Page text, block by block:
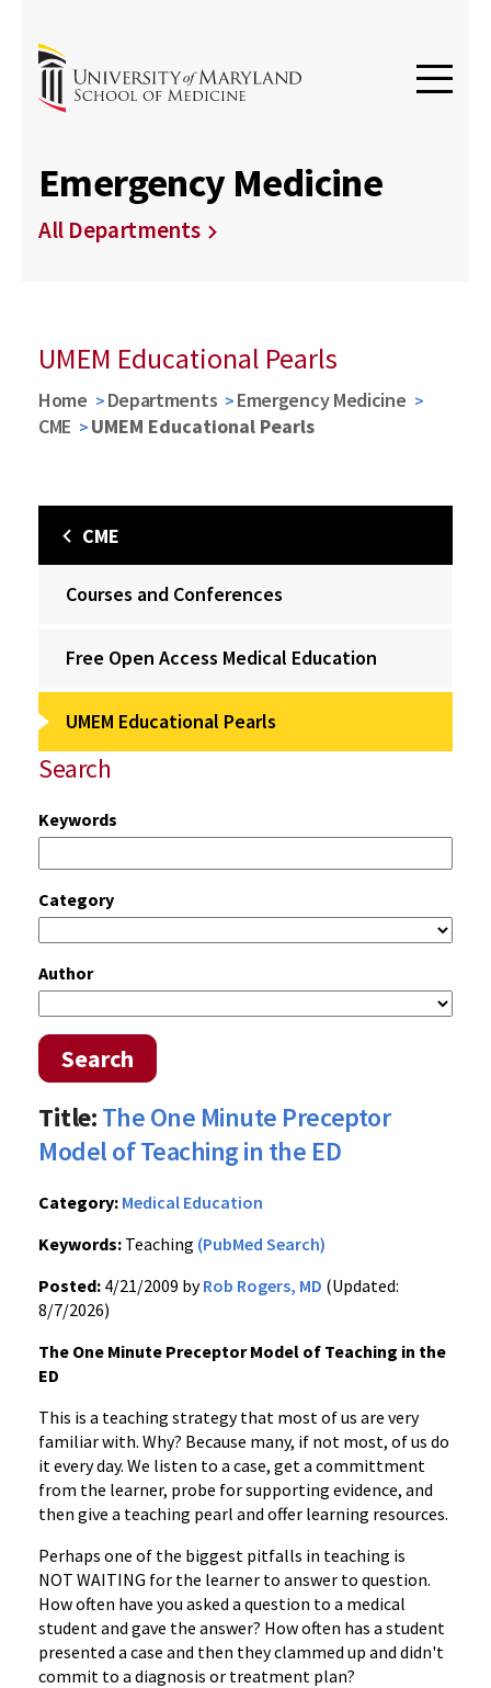
Emergency Medicine
All Departments
UMEM Educational Pearls
Home Departments
Emergency Medicine
CME
UMEM Educational Pearls
CME
Courses and Conferences
Free Open Access Medical Education
UMEM Educational Pearls
Search
Keywords
Category
Author
Search
Title:The One Minute Preceptor
Model of Teaching in the ED
Category: Medical Education
Keywords: Teaching (PubMed Search)
Posted: 4/21/2009 byRob Rogers, MD (Updated:
8/7/2026)
The One Minute Preceptor Model of Teaching in the
ED
This is a teaching strategy that most of us are very
familiar with. Why? Because many, if not most, of us do
it every day. We listen to a case, get a committment
from the learner, probe for supporting evidence, and
then give a teaching pearl and offer learning resources.
Perhaps one of the biggest pitfalls in teaching is
NOT WAITING for the learner to answer to question.
How often have you asked a question to a medical
student and gave the answer? How often has a student
presented a case and then they clammed up and didn't
commit to a diagnosis or treatment plan?